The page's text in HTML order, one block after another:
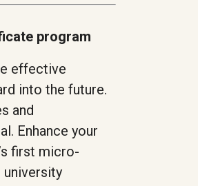
program
effective
into the future.
and
Enhance your
first micro-